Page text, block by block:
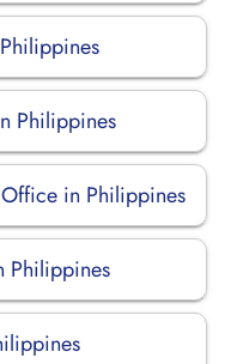
Philippines
in Philippines
Philippines